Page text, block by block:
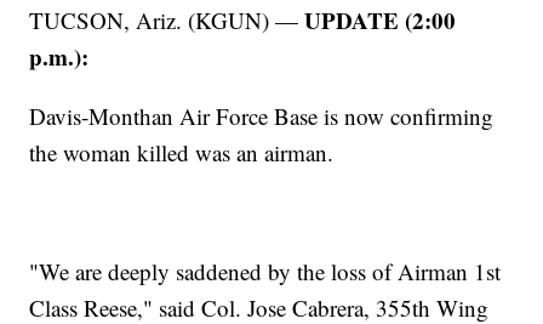
TUCSON, Ariz. (KGUN) —UPDATE (2:00
p.m.):
Davis-Monthan Air Force Base is now confirming
the woman killed was an airman.
"We are deeply saddened by the loss of Airman 1st
Class Reese," said Col. Jose Cabrera, 355th Wing